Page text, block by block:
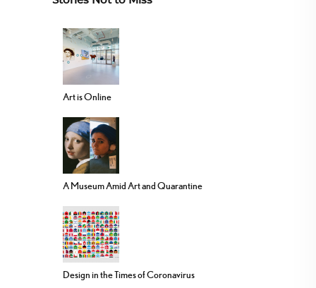
Art is Online
A Museum Amid Art and Quarantine
Design in the Times of Coronavirus